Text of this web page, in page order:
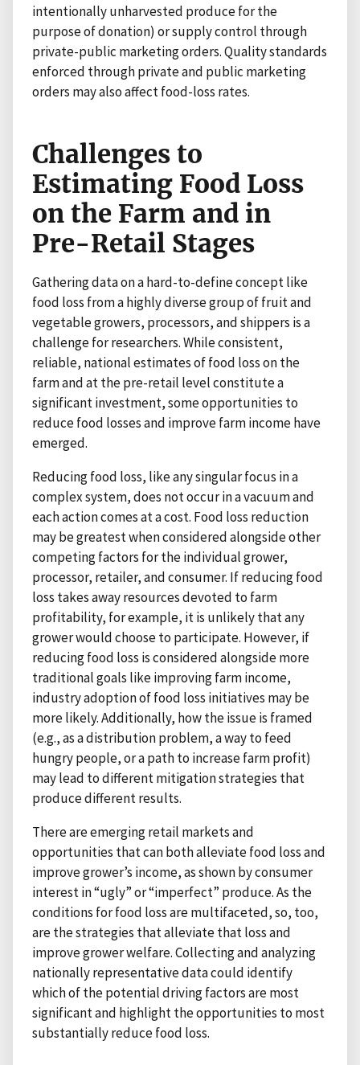
intentionally unharvested produce for the
purpose of donation) or supply control through
private-public marketing orders. Quality standards
enforced through private and public marketing
orders may also affect food-loss rates.
Challenges to
Estimating Food Loss
on the Farm and in
Pre-Retail Stages
Gathering data on a hard-to-define concept like
food loss from a highly diverse group of fruit and
vegetable growers, processors, and shippers is a
challenge for researchers. While consistent,
reliable, national estimates of food loss on the
farm and at the pre-retail level constitute a
significant investment, some opportunities to
reduce food losses and improve farm income have
emerged.
Reducing food loss, like any singular focus in a
complex system, does not occur in a vacuum and
each action comes at a cost. Food loss reduction
may be greatest when considered alongside other
competing factors for the individual grower,
processor, retailer, and consumer. If reducing food
loss takes away resources devoted to farm
profitability, for example, it is unlikely that any
grower would choose to participate. However, if
reducing food loss is considered alongside more
traditional goals like improving farm income,
industry adoption of food loss initiatives may be
more likely. Additionally, how the issue is framed
(e.g., as a distribution problem, a way to feed
hungry people, or a path to increase farm profit)
may lead to different mitigation strategies that
produce different results.
There are emerging retail markets and
opportunities that can both alleviate food loss and
improve grower’s income, as shown by consumer
interest in “ugly” or “imperfect” produce. As the
conditions for food loss are multifaceted, so, too,
are the strategies that alleviate that loss and
improve grower welfare. Collecting and analyzing
nationally representative data could identify
which of the potential driving factors are most
significant and highlight the opportunities to most
substantially reduce food loss.